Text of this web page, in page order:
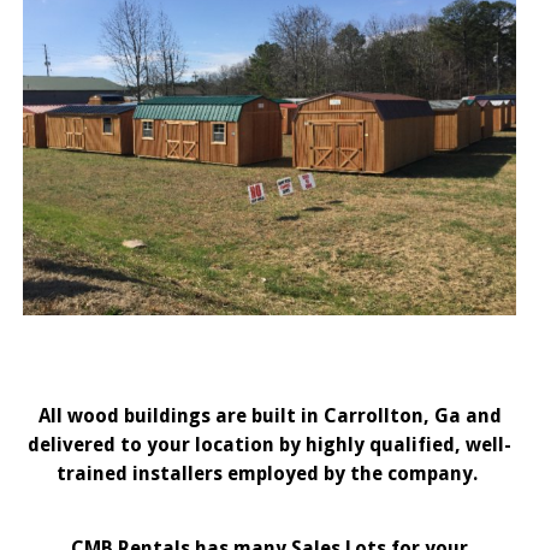
All wood buildings are built in Carrollton, Ga and
delivered to your location by highly qualified, well-
trained installers employed by the company.
CMB Rentals has many Sales Lots for your